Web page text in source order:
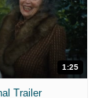
1:25
Trailer